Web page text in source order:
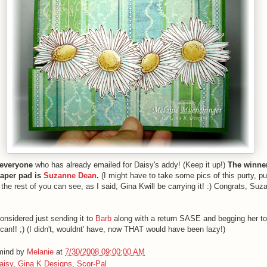
who has already emailed for Daisy's addy! (Keep it up!) The
pad is Suzanne Dean. (I might have to take some pics of this purty,
rest of you can see, as I said, Gina Kwill be carrying it! :) Congrats,
just sending it to Barb along with a return SASE and begging her
;) (I didn't, wouldnt' have, now THAT would have been lazy!)
by Melanie at 7/30/2008 09:00:00 AM
, Gina K Designs, Scor-Pal